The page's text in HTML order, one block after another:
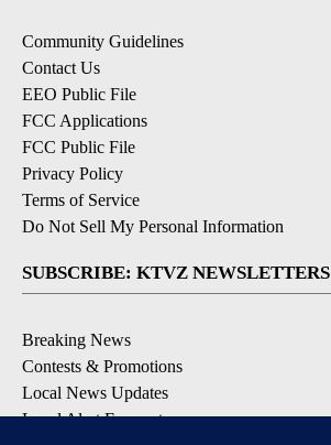
Community Guidelines
Contact Us
EEO Public File
FCC Applications
FCC Public File
Privacy Policy
Terms of Service
Do Not Sell My Personal Information
SUBSCRIBE: KTVZ NEWSLETTERS
Breaking News
Contests & Promotions
Local News Updates
Local Alert Forecast